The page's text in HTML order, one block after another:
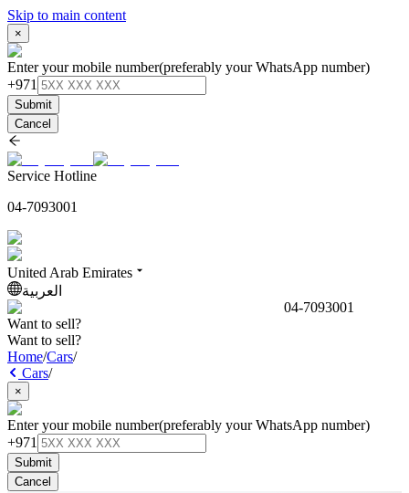
Skip to main content
×
Enter your mobile number(preferably your WhatsApp number)
+971
Submit
Cancel
Service Hotline
04-7093001
United Arab Emirates
العربية
04-7093001
Want to sell?
Want to sell?
Home/Cars/
Cars/
×
Enter your mobile number(preferably your WhatsApp number)
+971
Submit
Cancel